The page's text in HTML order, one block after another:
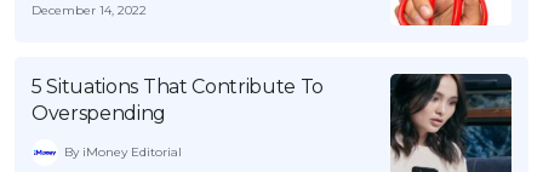
December 14, 2022
5 Situations That Contribute To
Overspending
By iMoney Editorial